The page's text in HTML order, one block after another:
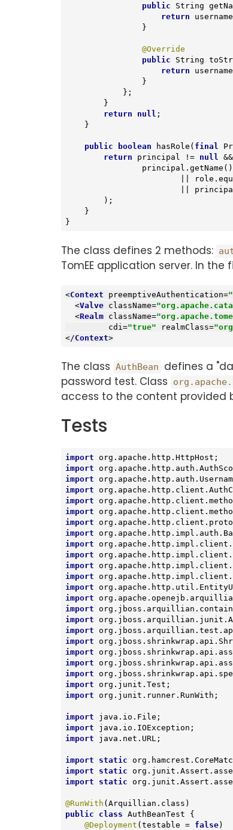
public String
return
@Override
public String
return
return
null ;
public boolean hasRole ( final
return principal != null
||
}
The class defines 2 methods:
TomEE application server. In the
<Context preemptiveAuthentication=
<Valve className=
<Realm className=
cdi ="true" realmClass=
</Context>
The class AuthBean
defines a
password test. Class
access to the content provided
Tests
import
import
import
import
import
import
import
import
import
import
import
import
import
import
import
import
import
import
import
import
import
import
import org.junit.runner.RunWith;
import
import
import java.net.URL;
import static
import
static
import
static
@RunWith
public
class AuthBeanTest
{
@Deployment (testable = false)